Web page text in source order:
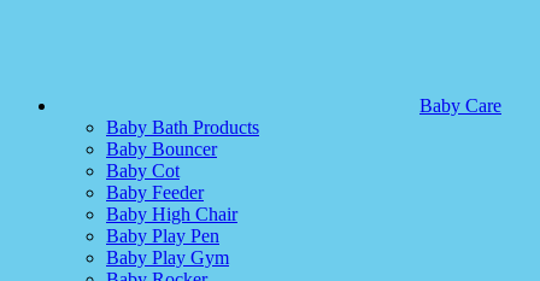
Baby Care
Baby Bath Products
Baby Bouncer
Baby Cot
Baby Feeder
Baby High Chair
Baby Play Pen
Baby Play Gym